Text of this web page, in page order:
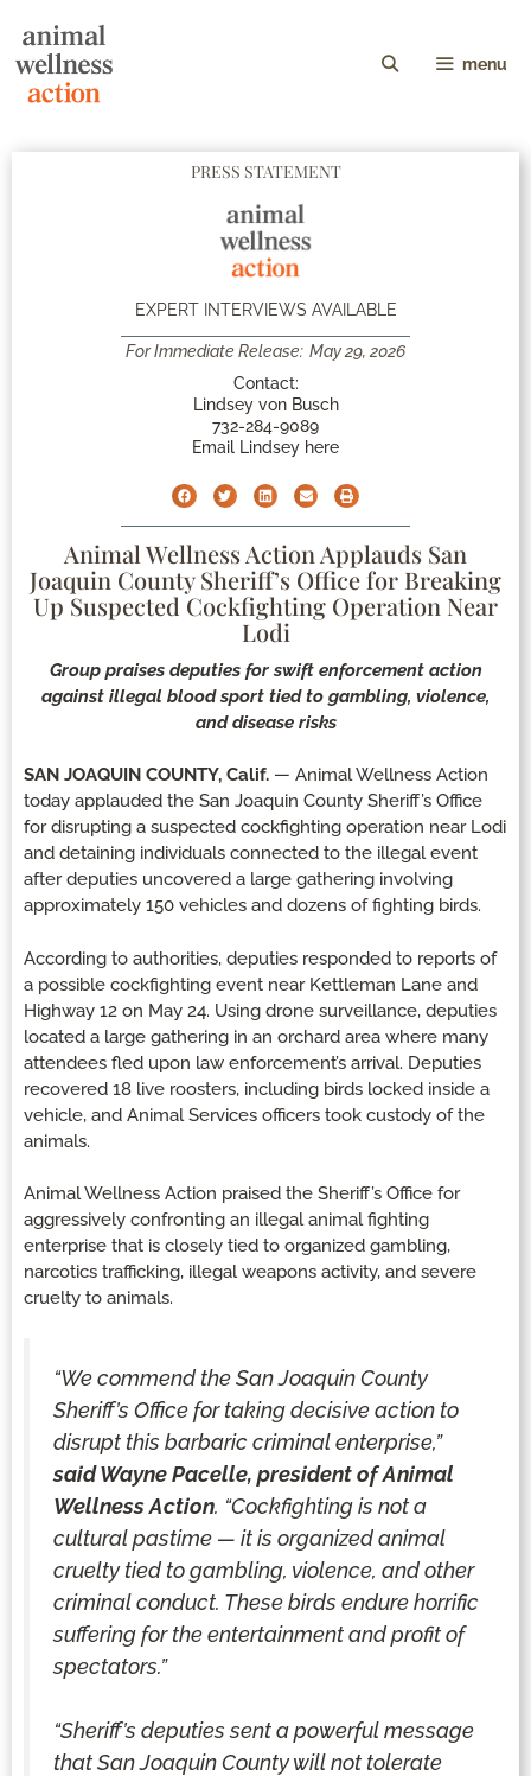
menu
PRESS STATEMENT
EXPERT INTERVIEWS AVAILABLE
For Immediate Release: May 29, 2026
Contact:
Lindsey von Busch
732-284-9089
Email Lindsey here
Animal Wellness Action Applauds San
Joaquin County Sheriff’s Office for Breaking
Up Suspected Cockfighting Operation Near
Lodi
Group praises deputies for swift enforcement action
against illegal blood sport tied to gambling, violence,
and disease risks
SAN JOAQUIN COUNTY, Calif. — Animal Wellness Action
today applauded the San Joaquin County Sheriff’s Office
for disrupting a suspected cockfighting operation near Lodi
and detaining individuals connected to the illegal event
after deputies uncovered a large gathering involving
approximately 150 vehicles and dozens of fighting birds.
According to authorities, deputies responded to reports of
a possible cockfighting event near Kettleman Lane and
Highway 12 on May 24. Using drone surveillance, deputies
located a large gathering in an orchard area where many
attendees fled upon law enforcement’s arrival. Deputies
recovered 18 live roosters, including birds locked inside a
vehicle, and Animal Services officers took custody of the
animals.
Animal Wellness Action praised the Sheriff’s Office for
aggressively confronting an illegal animal fighting
enterprise that is closely tied to organized gambling,
narcotics trafficking, illegal weapons activity, and severe
cruelty to animals.
“We commend the San Joaquin County
Sheriff’s Office for taking decisive action to
disrupt this barbaric criminal enterprise,”
said Wayne Pacelle, president of Animal
Wellness Action. “Cockfighting is not a
cultural pastime — it is organized animal
cruelty tied to gambling, violence, and other
criminal conduct. These birds endure horrific
suffering for the entertainment and profit of
spectators.”
“Sheriff’s deputies sent a powerful message
that San Joaquin County will not tolerate